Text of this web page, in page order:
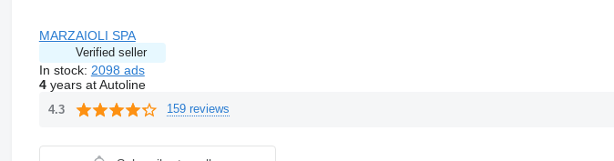
MARZAIOLI SPA
Verified seller
In stock: 2098 ads
4years at Autoline
4.3 159 reviews